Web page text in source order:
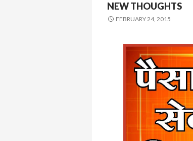
NEW THOUGHTS
FEBRUARY 24, 2015